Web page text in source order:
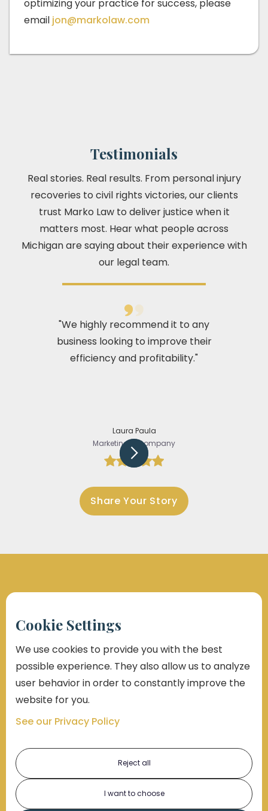
optimizing your practice for success, please
email jon@markolaw.com
Testimonials
Real stories. Real results. From personal injury
recoveries to civil rights victories, our clients
trust Marko Law to deliver justice when it
matters most. Hear what people across
Michigan are saying about their experience with
our legal team.
"We highly recommend it to any
business looking to improve their
efficiency and profitability."
Laura Paula
Marketing @Company
Share Your Story
Marko Law Will Give You A Voice
stand.Whether you're facing an injury, injustice, or
outright negligence, our team fights like it’s personal
— because to you, it is.
$2 Billion
recovered for our clients
Free, confidential consultations —
you don’t pay unless we
win
Based in Detroit, Michigan; trusted Nationwide
Cookie Settings
We use cookies to provide you with the best
possible experience. They also allow us to analyze
user behavior in order to constantly improve the
website for you.
See our Privacy Policy
Reject all
I want to choose